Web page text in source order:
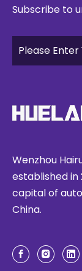
Subscribe to
Wenzhou
established in
capital of
China.